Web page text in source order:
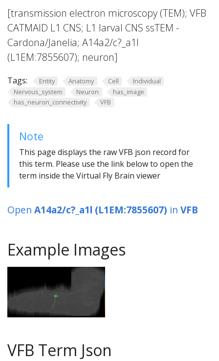
[transmission electron microscopy (TEM); VFB
CATMAID L1 CNS; L1 larval CNS ssTEM -
Cardona/Janelia; A14a2/c?_a1l
(L1EM:7855607); neuron]
Tags: Entity Anatomy Cell
Individual
Nervous_system
Neuron
has_image
has_neuron_connectivity
VFB
Note
This page displays the raw VFB json record for
this term. Please use the link below to open the
term inside the Virtual Fly Brain viewer
Open A14a2/c?_a1l (L1EM:7855607) in VFB
Example Images
VFB Term Json